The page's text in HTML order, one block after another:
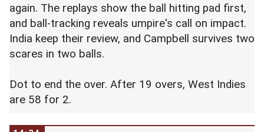
again. The replays show the ball hitting pad first,
and ball-tracking reveals umpire's call on impact.
India keep their review, and Campbell survives two
scares in two balls.
Dot to end the over. After 19 overs, West Indies
are 58 for 2.